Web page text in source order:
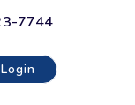
7744